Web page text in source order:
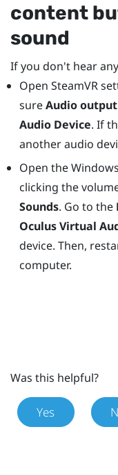
content
sound
If you don't hear
Open SteamVR
sureAudio
Audio Device. If
another audio
Open theWindows
clicking the
Sounds. Go to the
Oculus Virtual
device. Then,
computer.
Was this helpful?
Yes